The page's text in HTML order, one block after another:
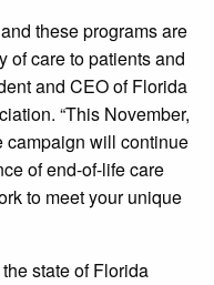
these programs are
of care to patients and
and CEO of Florida
“This November,
campaign will continue
of end-of-life care
to meet your unique
state of Florida